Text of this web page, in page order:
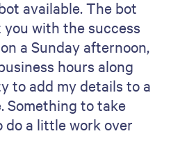
available. The bot
with the success
a Sunday afternoon,
hours along
to add my details to a
Something to take
do a little work over